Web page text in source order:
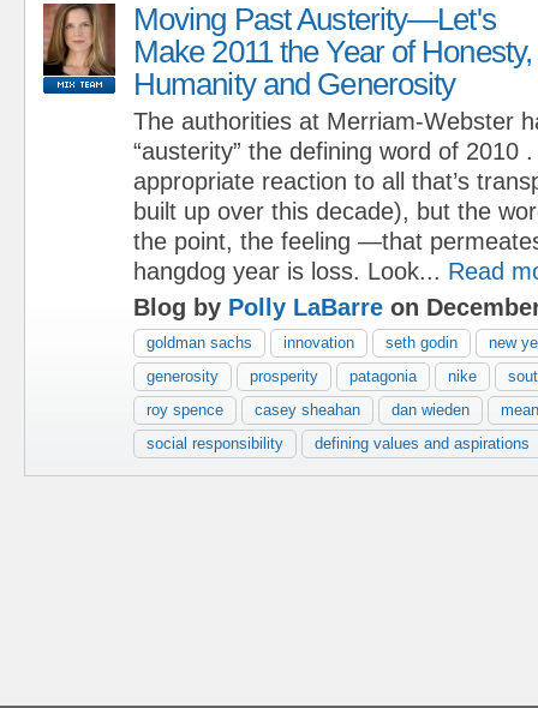
Moving Past Austerity—Let's
Make 2011 the Year of Honesty,
Humanity and Generosity
The authorities at Merriam-Webster
“austerity” the defining word of 2010
appropriate reaction to all that’s
built up over this decade), but the
the point, the feeling —that
hangdog year is loss. Look... Read
Blog by Polly LaBarre on
goldman sachs innovation seth godin
new
generosity
prosperity patagonia nike
roy spence
casey sheahan dan wieden
social responsibility
defining values and aspirations